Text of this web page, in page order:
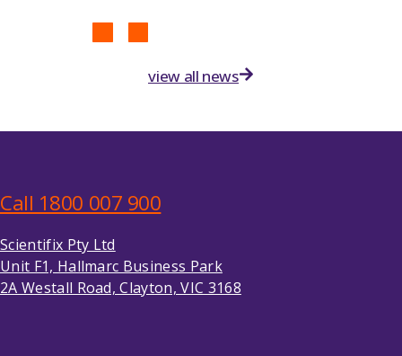
view all news
Call 1800 007 900
Scientifix Pty Ltd
Unit F1, Hallmarc Business Park
2A Westall Road, Clayton, VIC 3168